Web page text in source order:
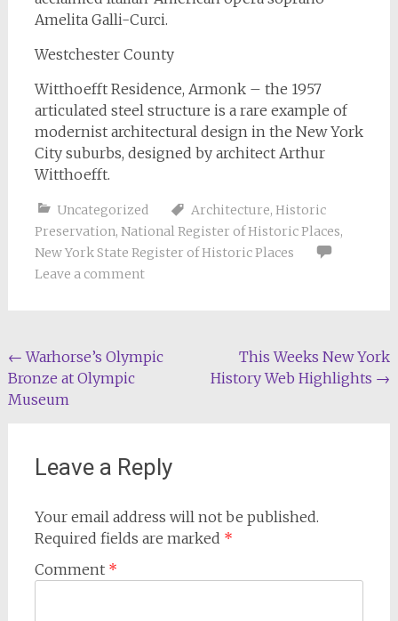
Amelita Galli-Curci.
Westchester County
Witthoefft Residence, Armonk – the 1957
articulated steel structure is a rare example of
modernist architectural design in the New York
City suburbs, designed by architect Arthur
Witthoefft.
Uncategorized Architecture, Historic
Preservation, National Register of Historic Places,
New York State Register of Historic Places
Leave a comment
Post
navigation
← Warhorse’s Olympic
Bronze at Olympic
Museum
This Weeks New York
History Web Highlights →
Leave a Reply
Your email address will not be published.
Required fields are marked *
Comment *